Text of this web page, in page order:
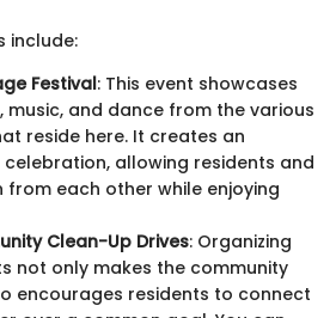
include:
Festival: This event showcases
and dance from the various
reside here. It creates an
allowing residents and
from each other while enjoying
Clean-Up Drives: Organizing
not only makes the community
encourages residents to connect